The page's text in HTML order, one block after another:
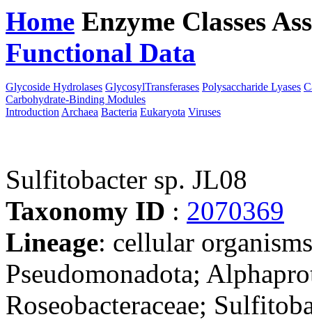
Home Enzyme Classes
Functional Data
Glycoside Hydrolases GlycosylTransferases Polysaccharide Lyases
Carbohydrate-Binding Modules
Introduction Archaea Bacteria Eukaryota Viruses
Sulfitobacter sp. JL08
Taxonomy ID : 2070369
Lineage: cellular
Pseudomonadota;
Roseobacteraceae;